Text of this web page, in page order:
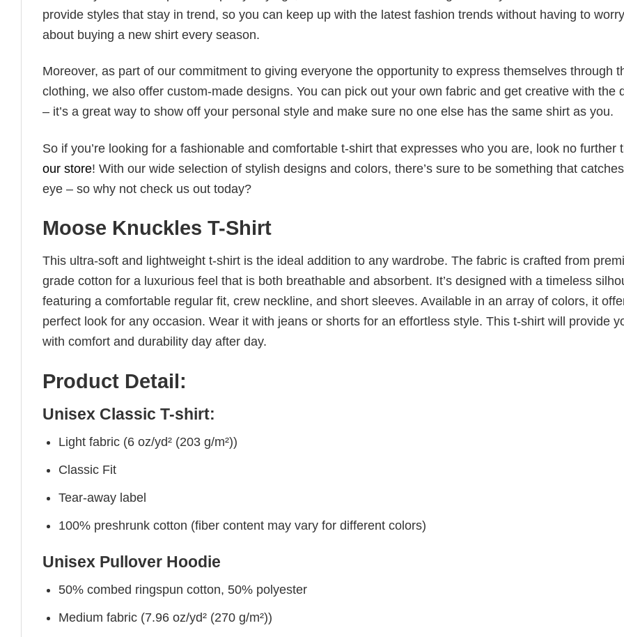
provide styles that stay in trend, so you can keep up with the latest fashion trends without having to worry
about buying a new shirt every season.
Moreover, as part of our commitment to giving everyone the opportunity to express themselves through
clothing, we also offer custom-made designs. You can pick out your own fabric and get creative with the
– it’s a great way to show off your personal style and make sure no one else has the same shirt as you.
So if you’re looking for a fashionable and comfortable t-shirt that expresses who you are, look no further
our store! With our wide selection of stylish designs and colors, there’s sure to be something that
eye – so why not check us out today?
Moose Knuckles T-Shirt
This ultra-soft and lightweight t-shirt is the ideal addition to any wardrobe. The fabric is crafted from
grade cotton for a luxurious feel that is both breathable and absorbent. It’s designed with a timeless
featuring a comfortable regular fit, crew neckline, and short sleeves. Available in an array of colors, it
perfect look for any occasion. Wear it with jeans or shorts for an effortless style. This t-shirt will provide
with comfort and durability day after day.
Product Detail:
Unisex Classic T-shirt:
Light fabric (6 oz/yd² (203 g/m²))
Classic Fit
Tear-away label
100% preshrunk cotton (fiber content may vary for different colors)
Unisex Pullover Hoodie
50% combed ringspun cotton, 50% polyester
Medium fabric (7.96 oz/yd² (270 g/m²))